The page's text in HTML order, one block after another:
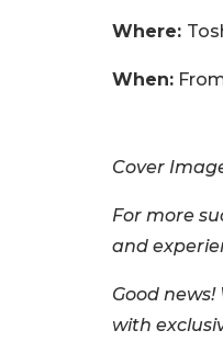
Where:
When:
Cover
For more
and
Good
with